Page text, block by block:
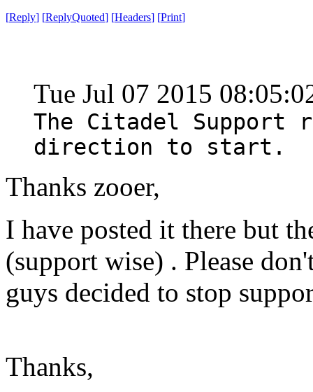
[Reply] [ReplyQuoted] [Headers] [Print]
Tue Jul 07 2015
The Citadel Support
direction to start.
Thanks zooer,
I have posted it there but
(support wise) . Please
guys decided to stop
Thanks,